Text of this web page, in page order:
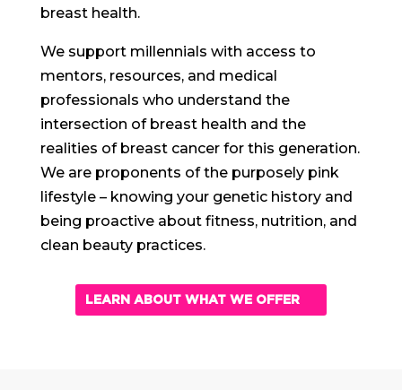
breast health.
We support millennials with access to
mentors, resources, and medical
professionals who understand the
intersection of breast health and the
realities of breast cancer for this generation.
We are proponents of the purposely pink
lifestyle – knowing your genetic history and
being proactive about fitness, nutrition, and
clean beauty practices.
LEARN ABOUT WHAT WE OFFER